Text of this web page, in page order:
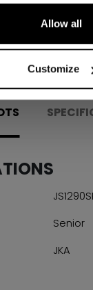
Allow all
Customize
Senior
JKA